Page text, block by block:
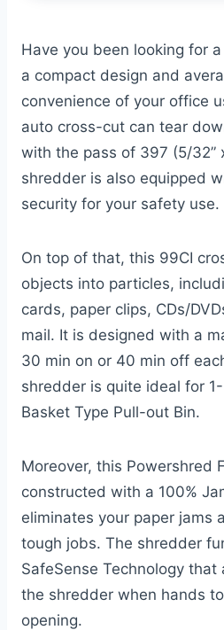
Have you been looking for
a compact design and
convenience of your office
auto cross-cut can tear
with the pass of 397 (5/32”
shredder is also equipped
security for your safety use.
On top of that, this 99CI
objects into particles,
cards, paper clips, CDs/
mail. It is designed with a
30 min on or 40 min off
shredder is quite ideal for
Basket Type Pull-out Bin.
Moreover, this Powershred
constructed with a 100%
eliminates your paper jams
tough jobs. The shredder
SafeSense Technology
the shredder when hands
opening.